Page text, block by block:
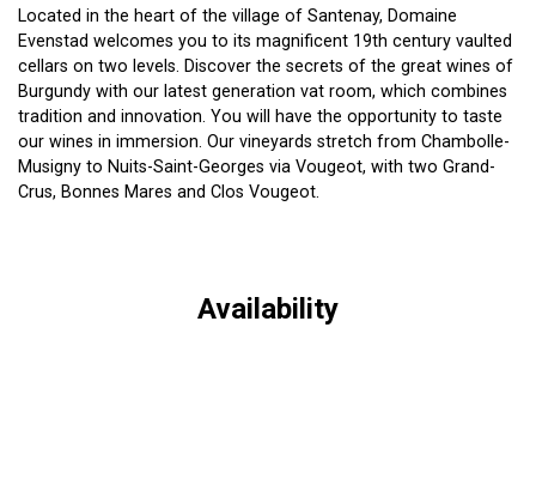
Located in the heart of the village of Santenay, Domaine
Evenstad welcomes you to its magnificent 19th century vaulted
cellars on two levels. Discover the secrets of the great wines of
Burgundy with our latest generation vat room, which combines
tradition and innovation. You will have the opportunity to taste
our wines in immersion. Our vineyards stretch from Chambolle-
Musigny to Nuits-Saint-Georges via Vougeot, with two Grand-
Crus, Bonnes Mares and Clos Vougeot.
Availability